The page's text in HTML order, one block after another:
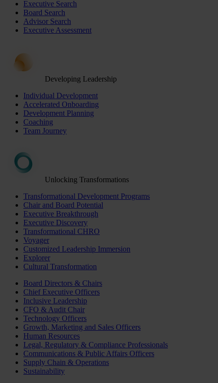
Executive Search
Board Search
Advisor Search
Executive Assessment
Developing Leadership
Individual Development
Accelerated Onboarding
Development Planning
Coaching
Team Journey
Unlocking Transformations
Transformational Development Programs
Chair and Board Potential
Executive Breakthrough
Executive Discovery
Transformational CHRO
Voyager
Customized Leadership Immersion
Explorer
Cultural Transformation
Board Directors & Chairs
Chief Executive Officers
Inclusive Leadership
CFO & Audit Chair
Technology Officers
Growth, Marketing and Sales Officers
Human Resources
Legal, Regulatory & Compliance Professionals
Communications & Public Affairs Officers
Supply Chain & Operations
Sustainability